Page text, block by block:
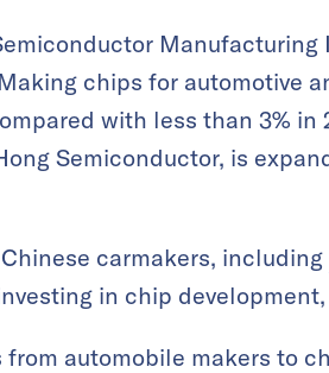
chips for automotive
with less than 3% in
Semiconductor, is
carmakers, including
in chip
automobile makers to